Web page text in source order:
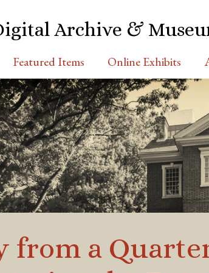
Archive &
Featured Items Online Exhibits
from a